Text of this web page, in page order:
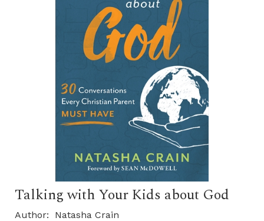
Talking with Your Kids about God
Author:
Natasha Crain